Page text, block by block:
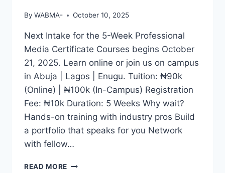
By WABMA- October 10, 2025
Next Intake for the 5-Week Professional
Media Certificate Courses begins October
21, 2025. Learn online or join us on campus
in Abuja | Lagos | Enugu. Tuition: ₦90k
(Online) | ₦100k (In-Campus) Registration
Fee: ₦10k Duration: 5 Weeks Why wait?
Hands-on training with industry pros Build
a portfolio that speaks for you Network
with fellow…
READ MORE WHETHER